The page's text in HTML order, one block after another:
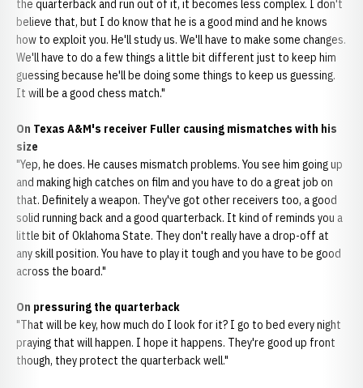
the quarterback and run out of it, it becomes less complex. I don't
believe that, but I do know that he is a good mind and he knows
how to exploit you. He'll study us. We'll have to make some changes.
We'll have to do a few things a little bit different just to keep him
guessing because he'll be doing some things to keep us guessing.
It will be a good chess match."
On Texas A&M's receiver Fuller causing mismatches with his
size
"Yep, he does. He causes mismatch problems. You see him going up
and making high catches on film and you have to do a great job on
that. Definitely a weapon. They've got other receivers too, a good
solid running back and a good quarterback. It kind of reminds you a
little bit of Oklahoma State. They don't really have a drop-off at
any skill position. You have to play it tough and you have to be good
across the board."
On pressuring the quarterback
"That will be key, how much do I look for it? I go to bed every night
praying that will happen. I hope it happens. They're good up front
though, they protect the quarterback well."